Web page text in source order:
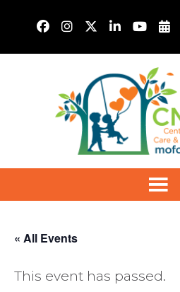
« All Events
This event has passed.